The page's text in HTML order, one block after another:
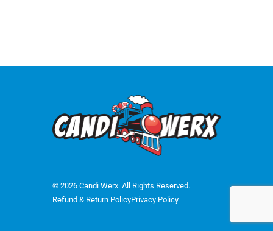
© 2026 Candi Werx. All Rights Reserved.
Refund & Return PolicyPrivacy Policy